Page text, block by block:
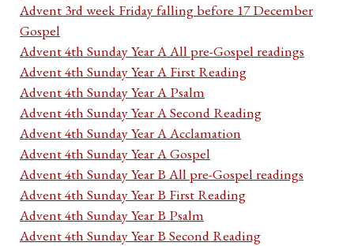
Advent 3rd week Friday falling before 17 December
Gospel
Advent 4th Sunday Year A All pre-Gospel readings
Advent 4th Sunday Year A First Reading
Advent 4th Sunday Year A Psalm
Advent 4th Sunday Year A Second Reading
Advent 4th Sunday Year A Acclamation
Advent 4th Sunday Year A Gospel
Advent 4th Sunday Year B All pre-Gospel readings
Advent 4th Sunday Year B First Reading
Advent 4th Sunday Year B Psalm
Advent 4th Sunday Year B Second Reading